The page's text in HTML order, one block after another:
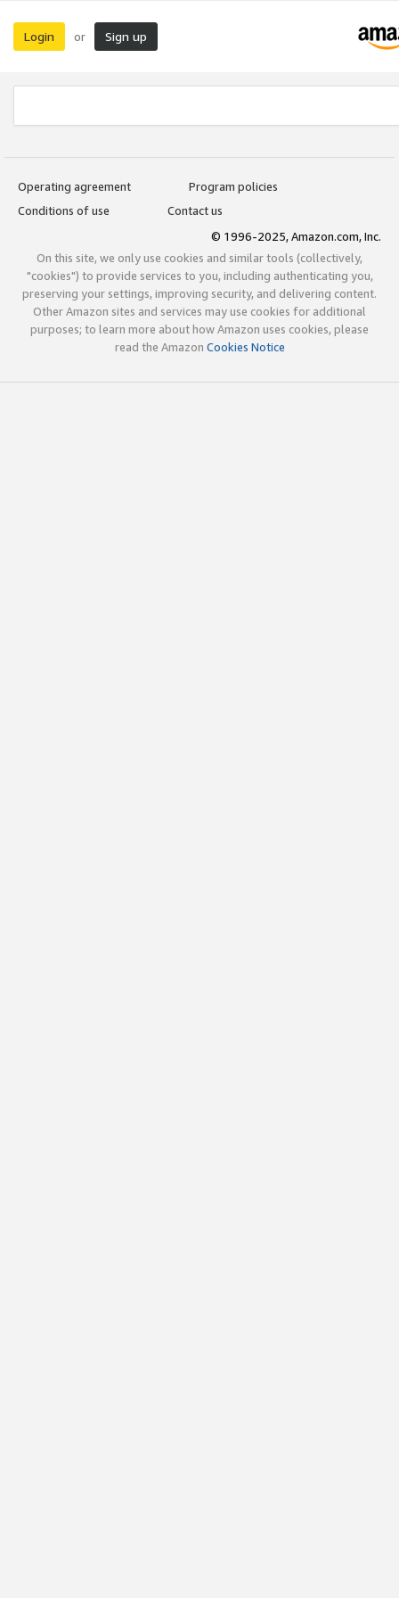
Login or Sign up
Operating agreement
Program policies
Conditions of use
Contact us
© 1996-2025, Amazon.com, Inc.
On this site, we only use cookies and similar tools (collectively,
"cookies") to provide services to you, including authenticating you,
preserving your settings, improving security, and delivering content.
Other Amazon sites and services may use cookies for additional
purposes; to learn more about how Amazon uses cookies, please
read the Amazon Cookies Notice